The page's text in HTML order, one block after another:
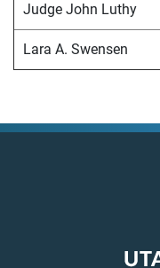
Judge John Luthy
Lara A. Swensen